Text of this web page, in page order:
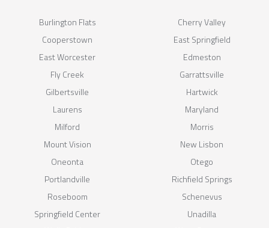
Burlington Flats
Cherry Valley
Cooperstown
East Springfield
East Worcester
Edmeston
Fly Creek
Garrattsville
Gilbertsville
Hartwick
Laurens
Maryland
Milford
Morris
Mount Vision
New Lisbon
Oneonta
Otego
Portlandville
Richfield Springs
Roseboom
Schenevus
Springfield Center
Unadilla